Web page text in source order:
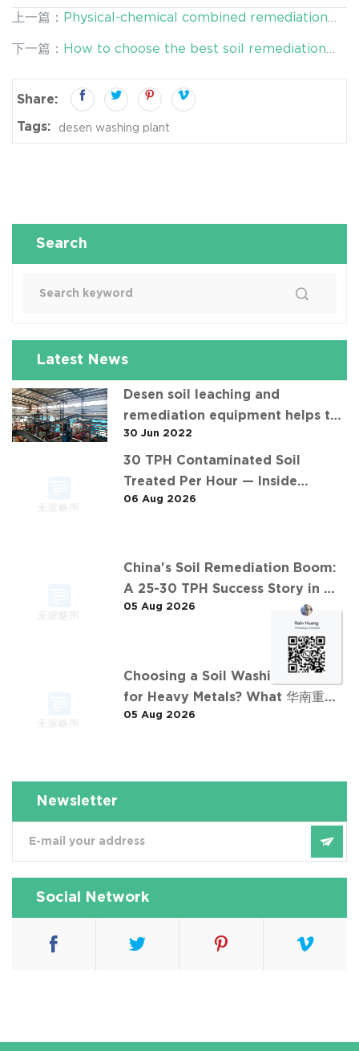
上一篇： Physical-chemical combined remediation
remediation!
下一篇： How to choose the best soil remediation
Share:
Tags: desen washing plant
Search
Latest News
Desen soil leaching and
remediation equipment helps the
"operation" of contaminated soil
30 Jun 2022
30 TPH Contaminated Soil
Treated Per Hour — Inside
Desen's Project
06 Aug 2026
China's Soil Remediation Boom:
A 25-30 TPH Success Story in 中
东石油污染土壤淋洗修复项目
05 Aug 2026
Choosing a Soil Washing Plant
for Heavy Metals? What 华南重金
属淋洗修复案例 Taught Us
05 Aug 2026
Newsletter
Social Network